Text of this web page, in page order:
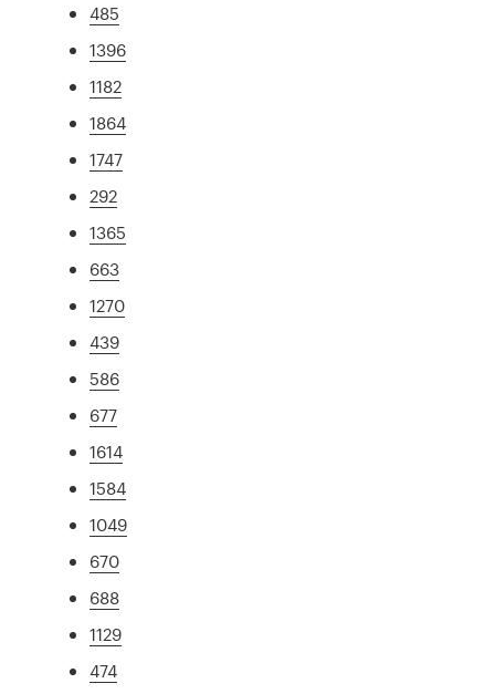
485
1396
1182
1864
1747
292
1365
663
1270
439
586
677
1614
1584
1049
670
688
1129
474